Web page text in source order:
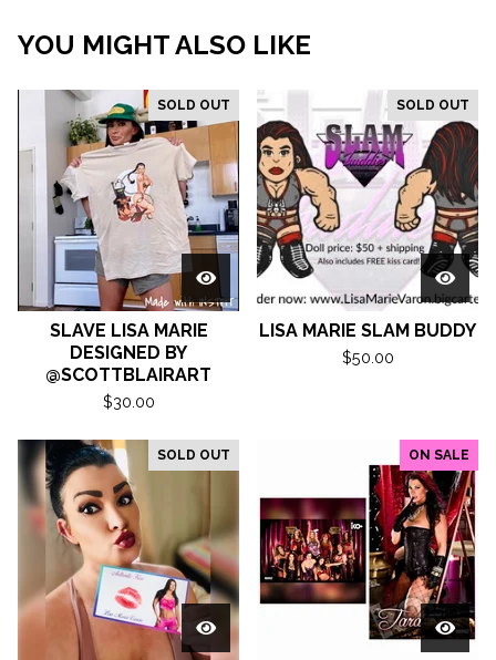
YOU MIGHT ALSO LIKE
SOLD OUT
SLAVE LISA MARIE
DESIGNED BY
@SCOTTBLAIRART
$30.00
SOLD OUT
LISA MARIE SLAM BUDDY
$50.00
SOLD OUT ON SALE